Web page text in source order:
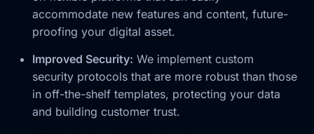
accommodate new features and content, future-
proofing your digital asset.
Improved Security: We implement custom
security protocols that are more robust than those
in off-the-shelf templates, protecting your data
and building customer trust.